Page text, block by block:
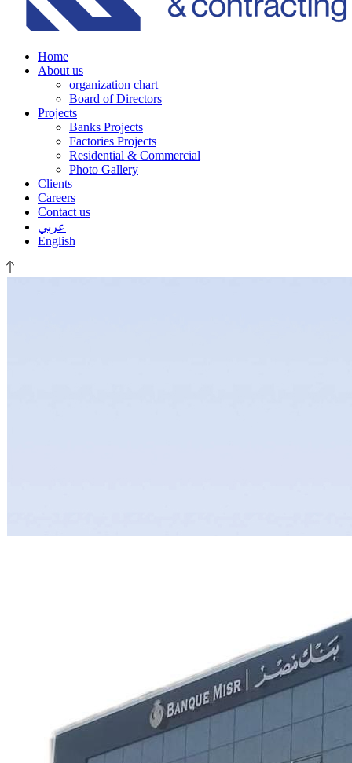
Home
About us
organization chart
Board of Directors
Projects
Banks Projects
Factories Projects
Residential & Commercial
Photo Gallery
Clients
Careers
Contact us
عربي
English